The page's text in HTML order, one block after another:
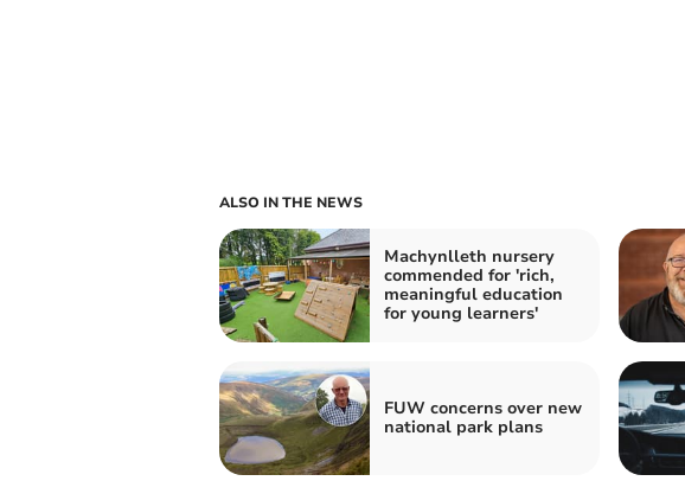
ALSO IN THE NEWS
Machynlleth nursery
commended for 'rich,
meaningful education
for young learners'
FUW concerns over new
national park plans